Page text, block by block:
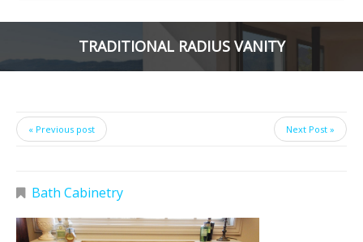
TRADITIONAL RADIUS VANITY
« Previous post Next Post »
Bath Cabinetry